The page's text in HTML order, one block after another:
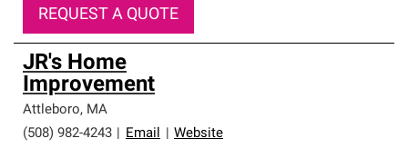
REQUEST A QUOTE
JR's Home
Improvement
Attleboro, MA
(508) 982-4243
Email Website